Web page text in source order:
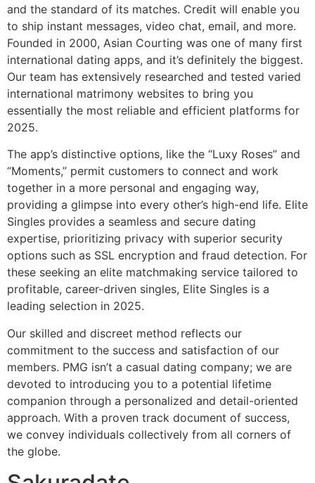
and the standard of its matches. Credit will enable you
to ship instant messages, video chat, email, and more.
Founded in 2000, Asian Courting was one of many first
international dating apps, and it’s definitely the biggest.
Our team has extensively researched and tested varied
international matrimony websites to bring you
essentially the most reliable and efficient platforms for
2025.
The app’s distinctive options, like the “Luxy Roses” and
“Moments,” permit customers to connect and work
together in a more personal and engaging way,
providing a glimpse into every other’s high-end life. Elite
Singles provides a seamless and secure dating
expertise, prioritizing privacy with superior security
options such as SSL encryption and fraud detection. For
these seeking an elite matchmaking service tailored to
profitable, career-driven singles, Elite Singles is a
leading selection in 2025.
Our skilled and discreet method reflects our
commitment to the success and satisfaction of our
members. PMG isn’t a casual dating company; we are
devoted to introducing you to a potential lifetime
companion through a personalized and detail-oriented
approach. With a proven track document of success,
we convey individuals collectively from all corners of
the globe.